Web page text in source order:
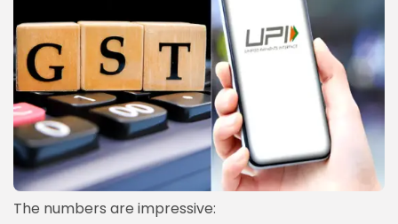
The numbers are impressive: